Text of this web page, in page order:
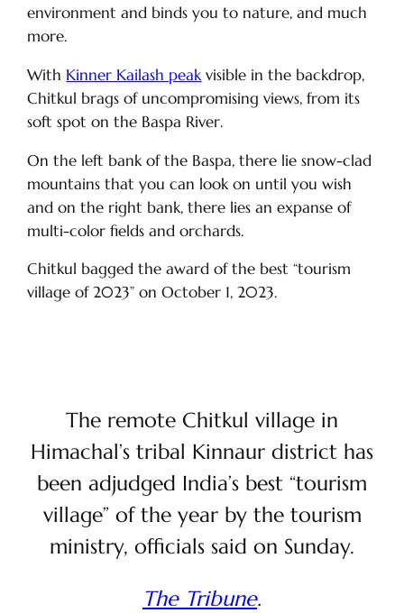
environment and binds you to nature, and much
more.
With Kinner Kailash peakvisible in the backdrop,
Chitkul brags of uncompromising views, from its
soft spot on the Baspa River.
On the left bank of the Baspa, there lie snow-clad
mountains that you can look on until you wish
and on the right bank, there lies an expanse of
multi-color fields and orchards.
Chitkul bagged the award of the best “tourism
village of 2023” on October 1, 2023.
The remote Chitkul village in
Himachal’s tribal Kinnaur district has
been adjudged India’s best “tourism
village” of the year by the tourism
ministry, officials said on Sunday.
The Tribune.